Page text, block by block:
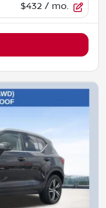
$432 / mo.